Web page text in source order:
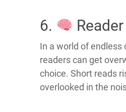
6.
In a world of endless
readers can get
choice. Short reads
overlooked in the